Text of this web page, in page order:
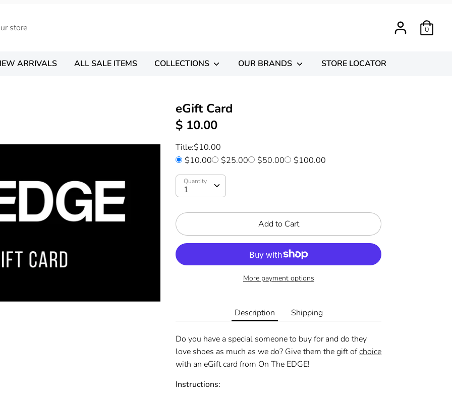
0
ARRIVALS ALL SALE ITEMS COLLECTIONS OUR BRANDS STORE LOCATOR
eGift Card
$ 10.00
Title:$10.00
$10.00
$25.00 $50.00 $100.00
Quantity
Add to Cart
More payment options
Description Shipping
Do you have a special someone to buy for and do they
love shoes as much as we do? Give them the gift ofchoice
with an eGift card from On The EDGE!
Instructions: